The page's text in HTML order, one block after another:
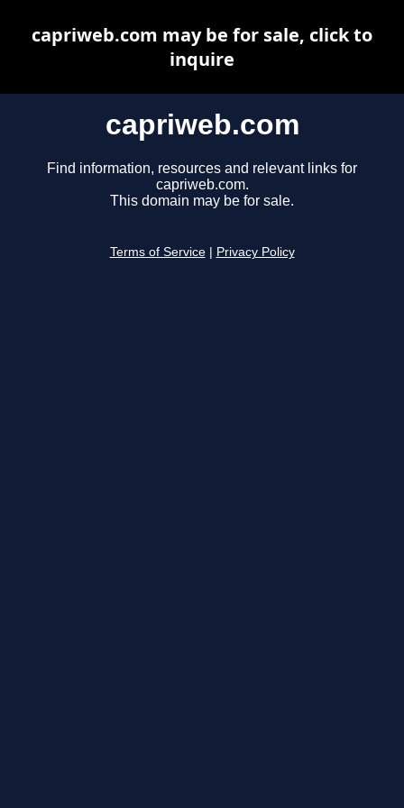
capriweb.com
Find information, resources and relevant links for
capriweb.com.
This domain may be for sale.
Terms of Service Privacy Policy
capriweb.com may be for sale, click to
inquire